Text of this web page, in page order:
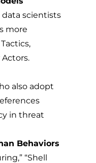
scientists
more
also adopt
in threat
Behaviors
“Shell